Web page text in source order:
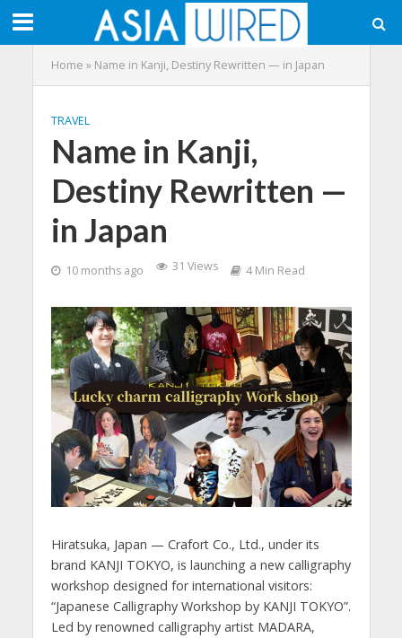
Home » Name in Kanji, Destiny Rewritten — in Japan
TRAVEL
Name in Kanji,
Destiny Rewritten —
in Japan
10 months ago 31 Views 4 Min Read
Hiratsuka, Japan — Crafort Co., Ltd., under its
brand KANJI TOKYO, is launching a new calligraphy
workshop designed for international visitors:
“Japanese Calligraphy Workshop by KANJI TOKYO”.
Led by renowned calligraphy artist MADARA,